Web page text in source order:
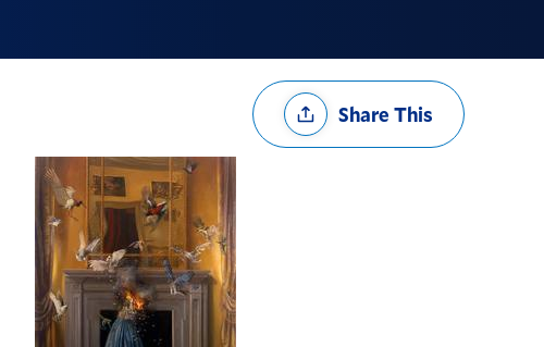
Share
OptionsShare This